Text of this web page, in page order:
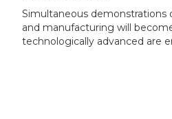
Simultaneous demonstrations
and manufacturing will
technologically advanced are